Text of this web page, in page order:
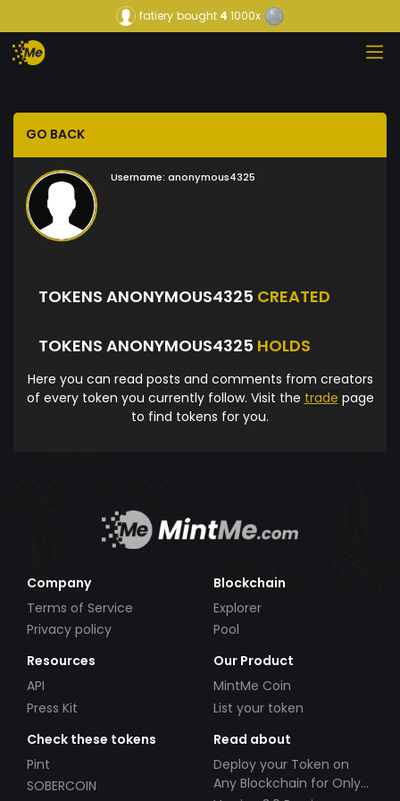
fatiery bought 4 1000x
GO BACK
Username: anonymous4325
TOKENS ANONYMOUS4325 CREATED
TOKENS ANONYMOUS4325 HOLDS
Here you can read posts and comments from creators
of every token you currently follow. Visit the trade page
to find tokens for you.
Company
Terms of Service
Privacy policy
Blockchain
Explorer
Pool
Resources
API
Press Kit
Our Product
MintMe Coin
List your token
Check these tokens
Pint
SOBERCOIN
Read about
Deploy your Token on
Any Blockchain for Only